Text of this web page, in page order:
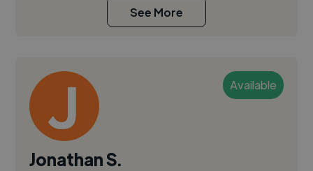
See More
Available
Jonathan S.